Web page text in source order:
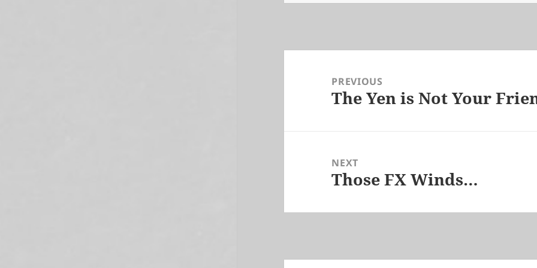
navigationPREVIOUS
Previous
The Yen is Not Your
NEXT
Next
Those FX Winds…